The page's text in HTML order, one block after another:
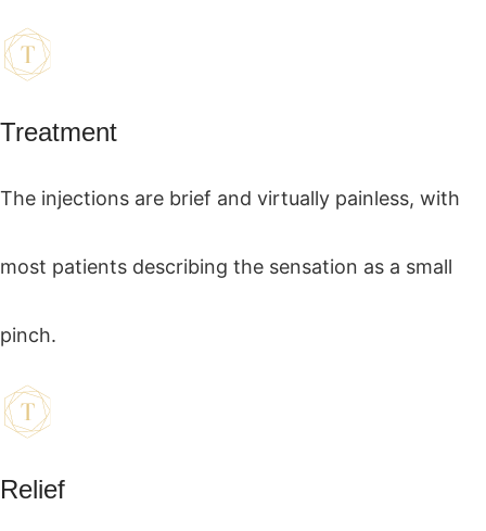
Treatment
The injections are brief and virtually painless, with
most patients describing the sensation as a small
pinch.
Relief